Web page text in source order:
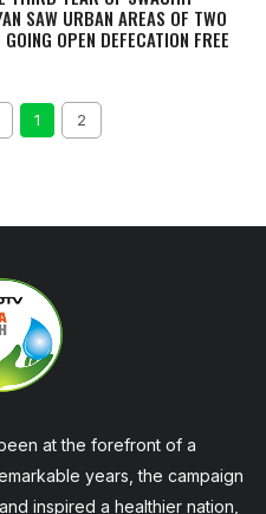
SAW URBAN AREAS OF TWO
OPEN DEFECATION FREE
1 2
at the forefront of a
years, the campaign
inspired a healthier nation,